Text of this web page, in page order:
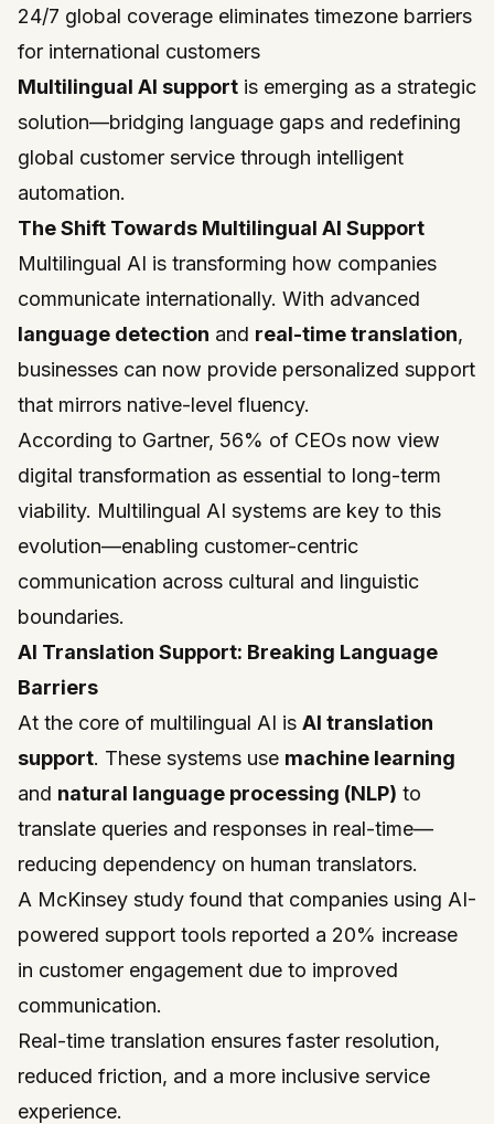
24/7 global coverage eliminates timezone barriers
for international customers
Multilingual AI support is emerging as a strategic
solution—bridging language gaps and redefining
global customer service through intelligent
automation.
The Shift Towards Multilingual AI Support
Multilingual AI is transforming how companies
communicate internationally. With advanced
language detection and real-time translation,
businesses can now provide personalized support
that mirrors native-level fluency.
According to Gartner, 56% of CEOs now view
digital transformation as essential to long-term
viability. Multilingual AI systems are key to this
evolution—enabling customer-centric
communication across cultural and linguistic
boundaries.
AI Translation Support: Breaking Language
Barriers
At the core of multilingual AI is AI translation
support. These systems use machine learning
and natural language processing (NLP) to
translate queries and responses in real-time—
reducing dependency on human translators.
A McKinsey study found that companies using AI-
powered support tools reported a 20% increase
in customer engagement due to improved
communication.
Real-time translation ensures faster resolution,
reduced friction, and a more inclusive service
experience.